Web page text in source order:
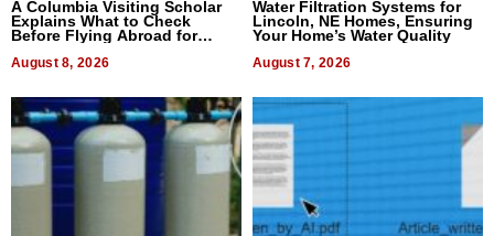
A Columbia Visiting Scholar
Explains What to Check
Before Flying Abroad for
August 8, 2026
Water Filtration Systems for
Lincoln, NE Homes, Ensuring
Your Home’s Water Quality
August 7, 2026